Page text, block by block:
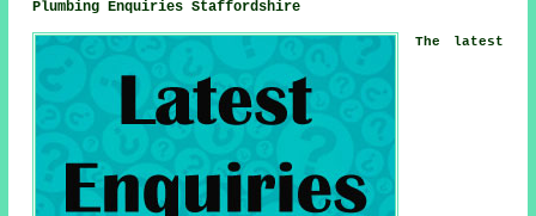
Plumbing Enquiries Staffordshire
The latest